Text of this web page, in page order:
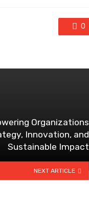
0
Organizations
Innovation, and
Sustainable Impact
NEXT ARTICLE